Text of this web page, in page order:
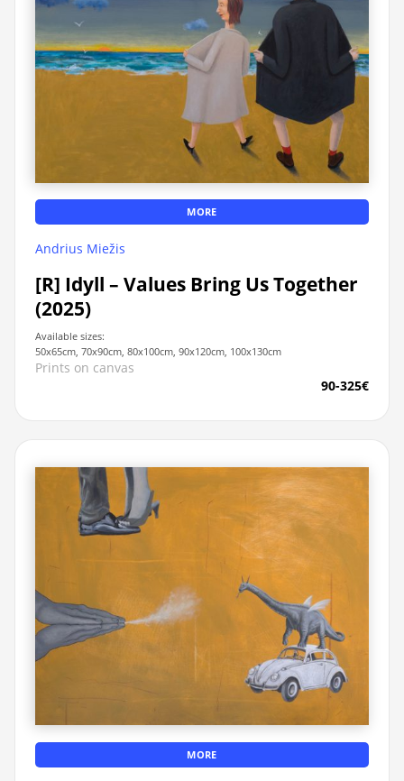
MORE
Andrius Miežis
[R] Idyll – Values ​​Bring Us Together
(2025)
Available sizes:
50x65cm, 70x90cm, 80x100cm, 90x120cm, 100x130cm
Prints on canvas
90-325€
MORE